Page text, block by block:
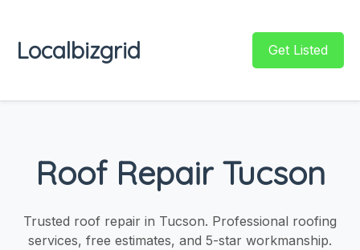
Localbizgrid Get Listed
Roof Repair Tucson
Trusted roof repair in Tucson. Professional roofing
services, free estimates, and 5-star workmanship.